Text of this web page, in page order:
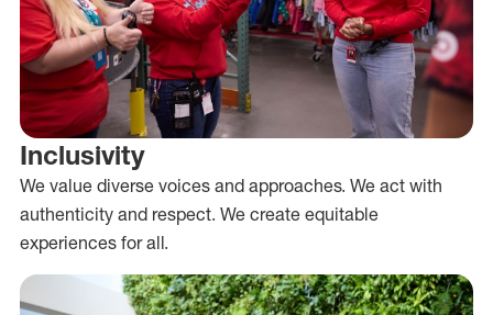
Inclusivity
We value diverse voices and approaches. We act with
authenticity and respect. We create equitable
experiences for all.